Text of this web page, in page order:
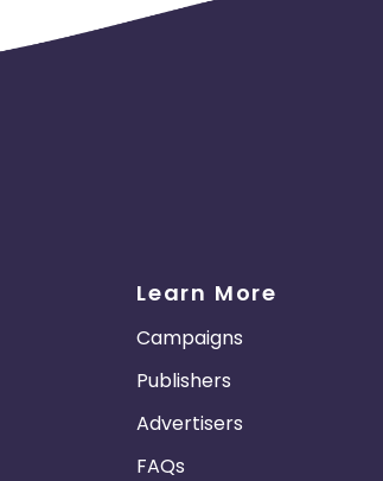
Learn More
Campaigns
Publishers
Advertisers
FAQs